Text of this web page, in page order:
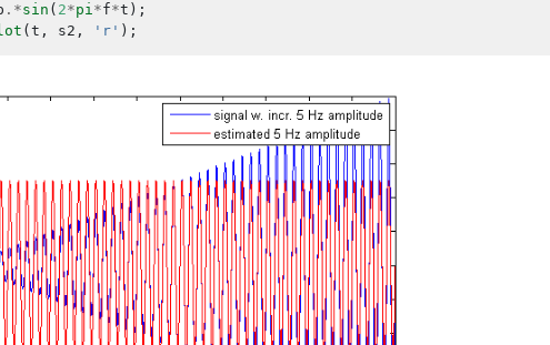
.*sin ( 2*pi*f*t );
( t , s2 , 'r' );